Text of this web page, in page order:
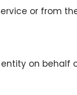
or from
on behalf